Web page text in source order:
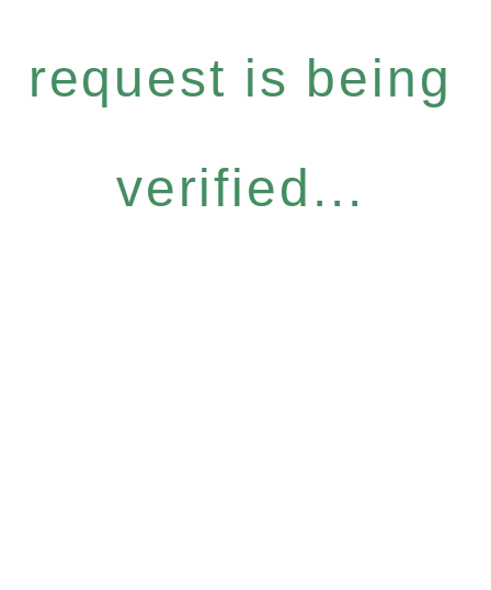
request is being
verified...